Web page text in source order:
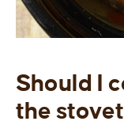
Should I
the